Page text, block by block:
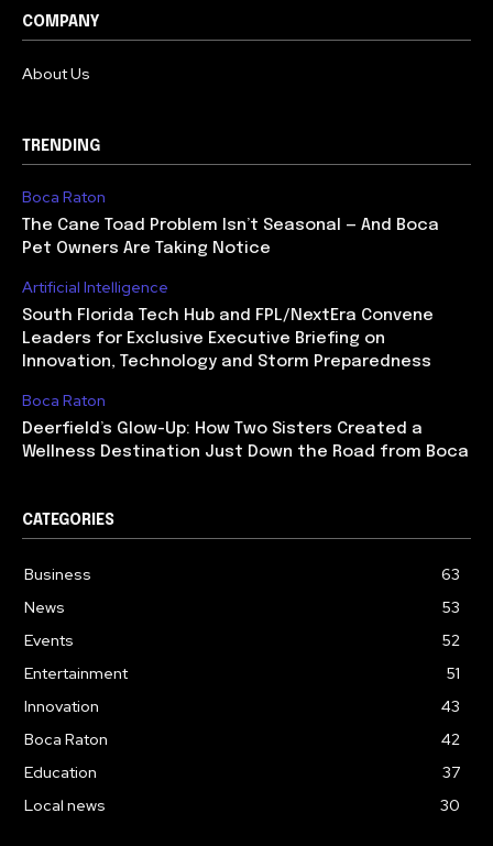
COMPANY
About Us
TRENDING
Boca Raton
The Cane Toad Problem Isn’t Seasonal — And Boca
Pet Owners Are Taking Notice
Artificial Intelligence
South Florida Tech Hub and FPL/NextEra Convene
Leaders for Exclusive Executive Briefing on
Innovation, Technology and Storm Preparedness
Boca Raton
Deerfield’s Glow-Up: How Two Sisters Created a
Wellness Destination Just Down the Road from Boca
CATEGORIES
Business
63
News
53
Events
52
Entertainment
51
Innovation
43
Boca Raton
42
Education
37
Local news
30